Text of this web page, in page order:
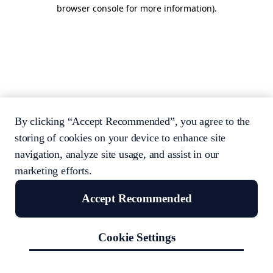
browser console for more information).
By clicking “Accept Recommended”, you agree to the
storing of cookies on your device to enhance site
navigation, analyze site usage, and assist in our
marketing efforts.
Cookie Settings
Accept Recommended